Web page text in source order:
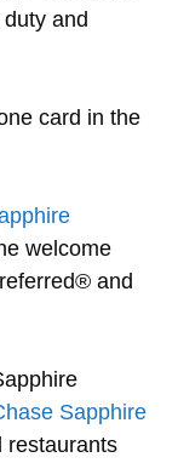
and
card in the
welcome
and
Sapphire
restaurants